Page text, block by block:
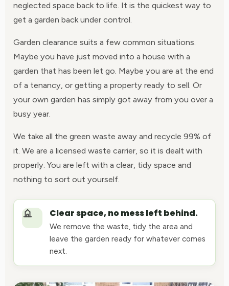
neglected space back to life. It is the quickest way to
get a garden back under control.
Garden clearance suits a few common situations.
Maybe you have just moved into a house with a
garden that has been let go. Maybe you are at the end
of a tenancy, or getting a property ready to sell. Or
your own garden has simply got away from you over a
busy year.
We take all the green waste away and recycle 99% of
it. We are a licensed waste carrier, so it is dealt with
properly. You are left with a clear, tidy space and
nothing to sort out yourself.
Clear space, no mess left behind.
We remove the waste, tidy the area and
leave the garden ready for whatever comes
next.